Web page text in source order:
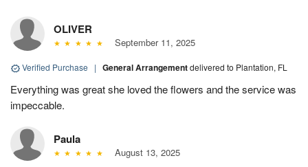
OLIVER
September 11, 2025
Verified Purchase | General Arrangementdelivered to Plantation, FL
Everything was great she loved the flowers and the service was
impeccable.
Paula
August 13, 2025